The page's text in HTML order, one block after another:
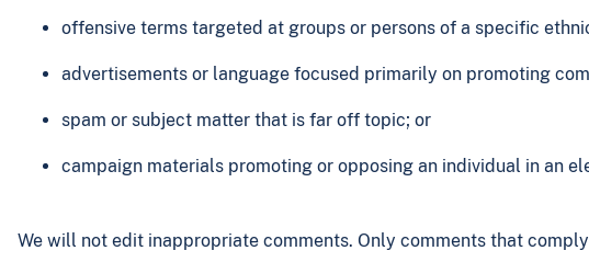
offensive terms targeted at groups or persons of a specific
advertisements or language focused primarily on promoting
spam or subject matter that is far off topic; or
campaign materials promoting or opposing an individual in an
We will not edit inappropriate comments. Only comments that